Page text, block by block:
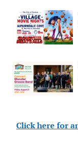
Click here for